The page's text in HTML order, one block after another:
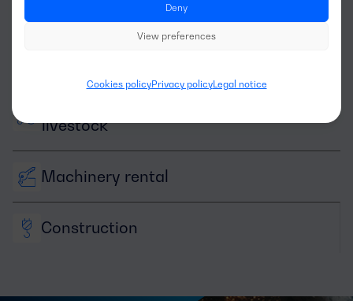
Deny
View preferences
Cookies policyPrivacy policyLegal notice
livestock
Machinery rental
Construction